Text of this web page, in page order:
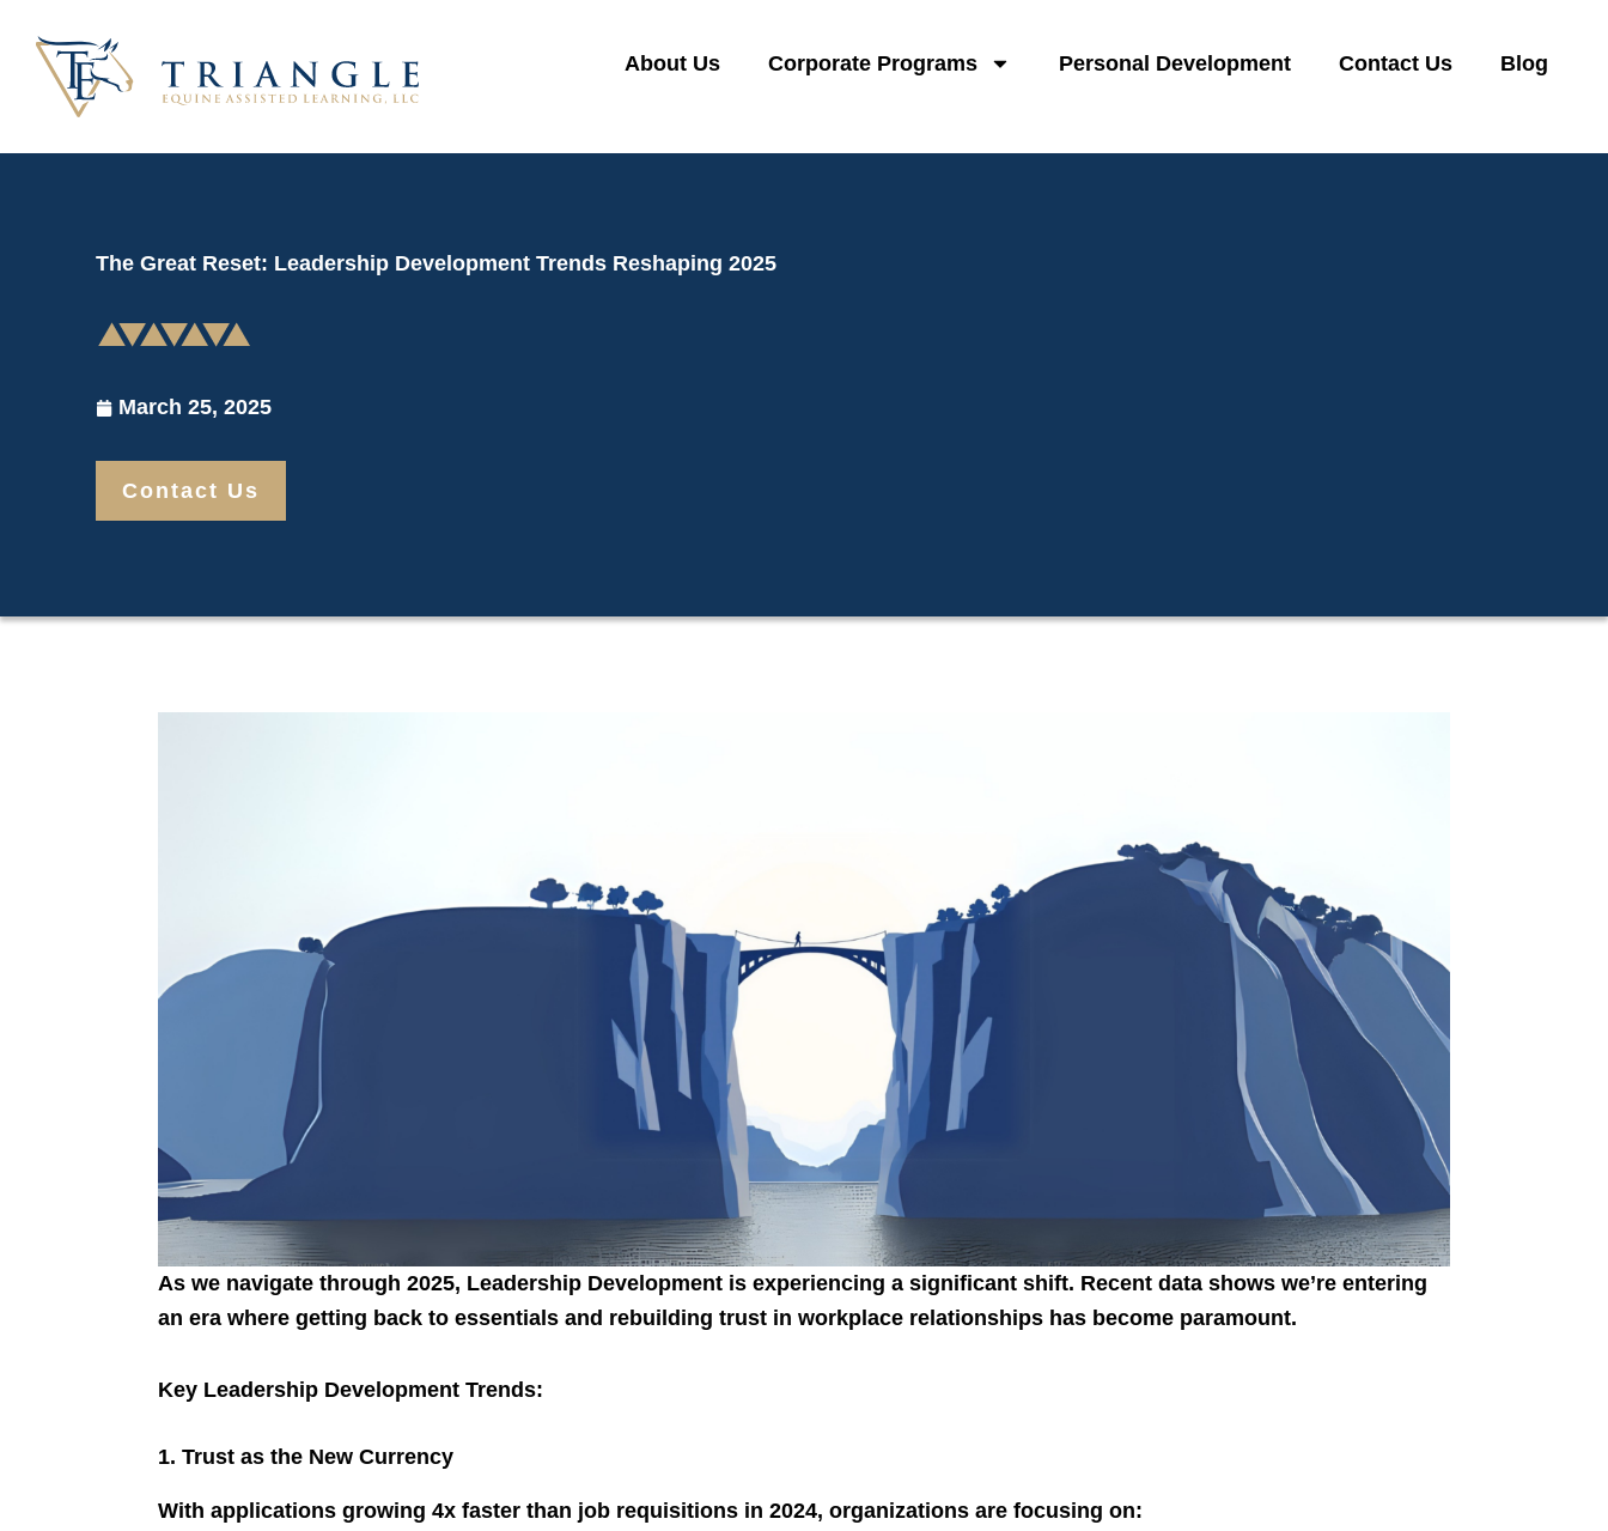
content
About Us Corporate Programs Personal Development Contact Us Blog
The Great Reset: Leadership Development Trends Reshaping 2025
March 25, 2025
Contact Us
As we navigate through 2025, Leadership Development is experiencing a significant shift. Recent data shows we’re entering
an era where getting back to essentials and rebuilding trust in workplace relationships has become paramount.
Key Leadership Development Trends:
1. Trust as the New Currency
With applications growing 4x faster than job requisitions in 2024, organizations are focusing on: